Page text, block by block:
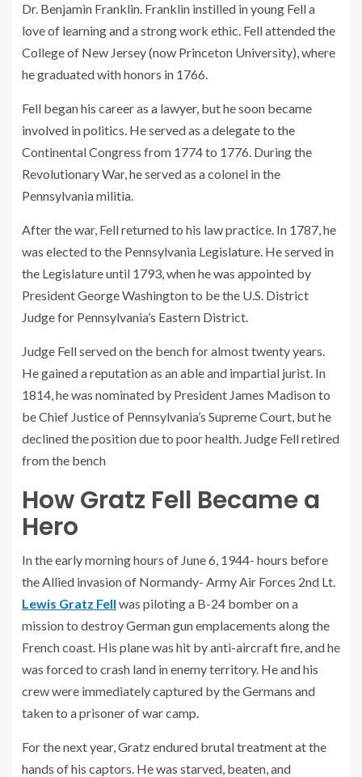
Dr. Benjamin Franklin. Franklin instilled in young Fell a
love of learning and a strong work ethic. Fell attended the
College of New Jersey (now Princeton University), where
he graduated with honors in 1766.
Fell began his career as a lawyer, but he soon became
involved in politics. He served as a delegate to the
Continental Congress from 1774 to 1776. During the
Revolutionary War, he served as a colonel in the
Pennsylvania militia.
After the war, Fell returned to his law practice. In 1787, he
was elected to the Pennsylvania Legislature. He served in
the Legislature until 1793, when he was appointed by
President George Washington to be the U.S. District
Judge for Pennsylvania’s Eastern District.
Judge Fell served on the bench for almost twenty years.
He gained a reputation as an able and impartial jurist. In
1814, he was nominated by President James Madison to
be Chief Justice of Pennsylvania’s Supreme Court, but he
declined the position due to poor health. Judge Fell retired
from the bench
How Gratz Fell Became a
Hero
In the early morning hours of June 6, 1944- hours before
the Allied invasion of Normandy- Army Air Forces 2nd Lt.
Lewis Gratz Fell was piloting a B-24 bomber on a
mission to destroy German gun emplacements along the
French coast. His plane was hit by anti-aircraft fire, and he
was forced to crash land in enemy territory. He and his
crew were immediately captured by the Germans and
taken to a prisoner of war camp.
For the next year, Gratz endured brutal treatment at the
hands of his captors. He was starved, beaten, and